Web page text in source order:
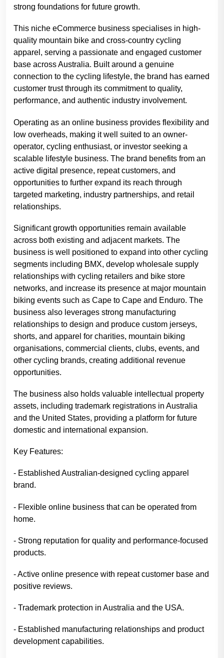
strong foundations for future growth.
This niche eCommerce business specialises in high-
quality mountain bike and cross-country cycling
apparel, serving a passionate and engaged customer
base across Australia. Built around a genuine
connection to the cycling lifestyle, the brand has earned
customer trust through its commitment to quality,
performance, and authentic industry involvement.
Operating as an online business provides flexibility and
low overheads, making it well suited to an owner-
operator, cycling enthusiast, or investor seeking a
scalable lifestyle business. The brand benefits from an
active digital presence, repeat customers, and
opportunities to further expand its reach through
targeted marketing, industry partnerships, and retail
relationships.
Significant growth opportunities remain available
across both existing and adjacent markets. The
business is well positioned to expand into other cycling
segments including BMX, develop wholesale supply
relationships with cycling retailers and bike store
networks, and increase its presence at major mountain
biking events such as Cape to Cape and Enduro. The
business also leverages strong manufacturing
relationships to design and produce custom jerseys,
shorts, and apparel for charities, mountain biking
organisations, commercial clients, clubs, events, and
other cycling brands, creating additional revenue
opportunities.
The business also holds valuable intellectual property
assets, including trademark registrations in Australia
and the United States, providing a platform for future
domestic and international expansion.
Key Features:
- Established Australian-designed cycling apparel
brand.
- Flexible online business that can be operated from
home.
- Strong reputation for quality and performance-focused
products.
- Active online presence with repeat customer base and
positive reviews.
- Trademark protection in Australia and the USA.
- Established manufacturing relationships and product
development capabilities.